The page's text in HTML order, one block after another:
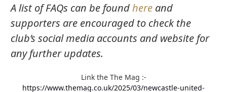
A list of FAQs can be foundhere and
supporters are encouraged to check the
club’s social media accounts and website for
any further updates.
Link the The Mag :-
https://www.themag.co.uk/2025/03/newcastle-united-